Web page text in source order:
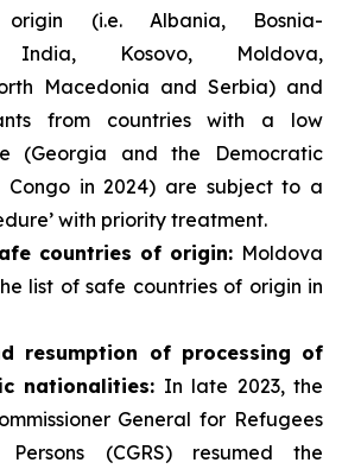
(i.e. Albania, Bosnia-
India, Kosovo, Moldova,
Macedonia and Serbia) and
from countries with a low
(Georgia and the Democratic
Congo in 2024) are subject to a
with priority treatment.
countries of origin: Moldova
list of safe countries of origin in
resumption of processing of
nationalities: In late 2023, the
General for Refugees
(CGRS) resumed the